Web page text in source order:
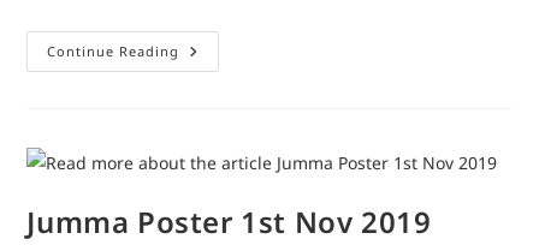
Continue Reading
Jumma Poster 1st Nov 2019